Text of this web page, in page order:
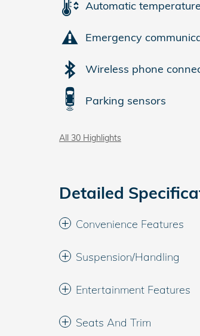
Automatic
Emergency
Wireless phone
Parking sensors
All 30 Highlights
Detailed
Convenience Features
Suspension/Handling
Entertainment Features
Seats And Trim